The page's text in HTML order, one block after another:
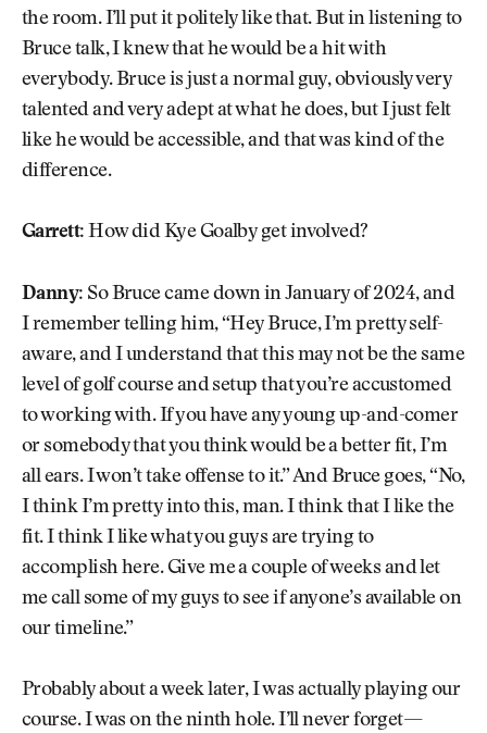
the room. I’ll put it politely like that. But in listening to
Bruce talk, I knew that he would be a hit with
everybody. Bruce is just a normal guy, obviously very
talented and very adept at what he does, but I just felt
like he would be accessible, and that was kind of the
difference.
Garrett: How did Kye Goalby get involved?
Danny: So Bruce came down in January of 2024, and
I remember telling him, “Hey Bruce, I’m pretty self-
aware, and I understand that this may not be the same
level of golf course and setup that you’re accustomed
to working with. If you have any young up-and-comer
or somebody that you think would be a better fit, I’m
all ears. I won’t take offense to it.” And Bruce goes, “No,
I think I’m pretty into this, man. I think that I like the
fit. I think I like what you guys are trying to
accomplish here. Give me a couple of weeks and let
me call some of my guys to see if anyone’s available on
our timeline.”
Probably about a week later, I was actually playing our
course. I was on the ninth hole. I’ll never forget—